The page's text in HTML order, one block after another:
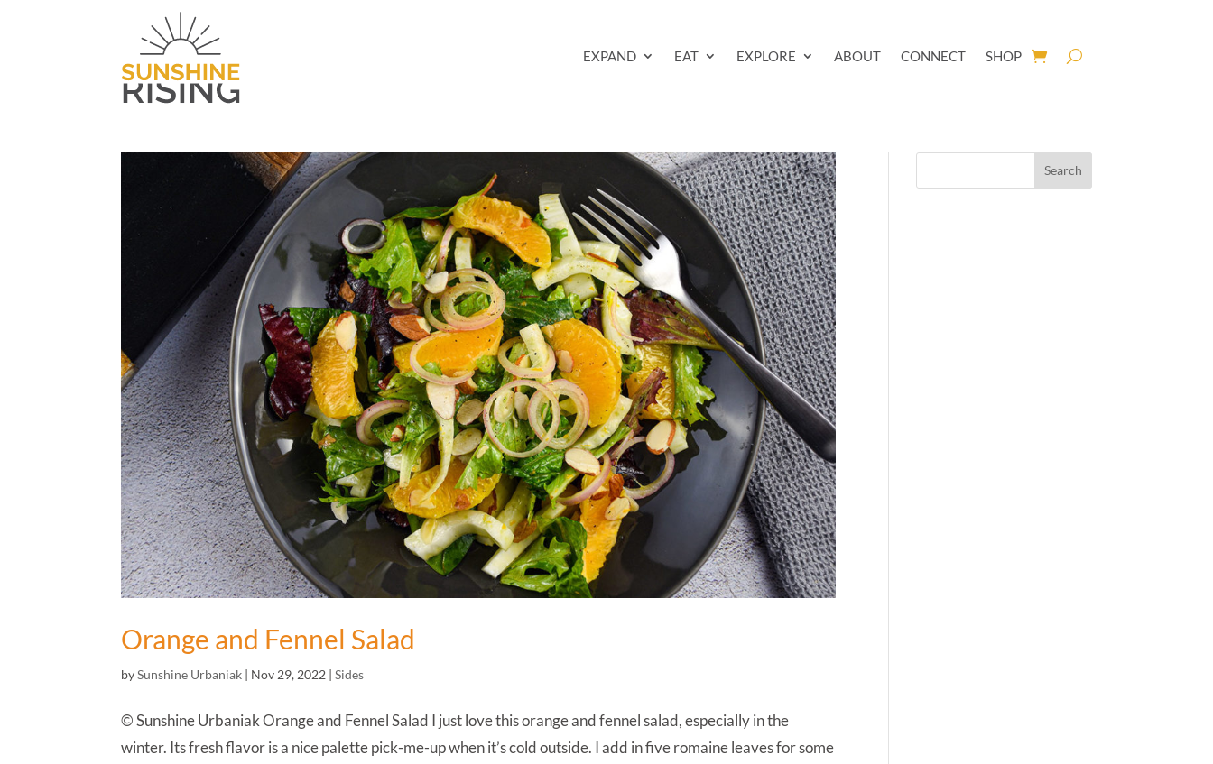
EXPAND EAT EXPLORE ABOUT CONNECT SHOP
Orange and Fennel Salad
bySunshine Urbaniak | Nov 29, 2022 |Sides
© Sunshine Urbaniak Orange and Fennel Salad I just love this orange and fennel salad, especially in the
winter. Its fresh flavor is a nice palette pick-me-up when it’s cold outside. I add in five romaine leaves for some